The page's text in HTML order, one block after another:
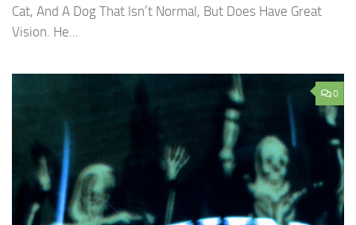
Cat, And A Dog That Isn’t Normal, But Does Have Great
Vision. He...
0